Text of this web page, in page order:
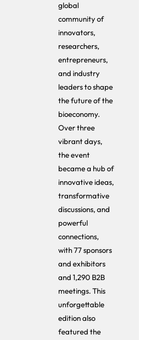
global
community of
innovators,
researchers,
entrepreneurs,
and industry
leaders to shape
the future of the
bioeconomy.
Over three
vibrant days,
the event
became a hub of
innovative ideas,
transformative
discussions, and
powerful
connections,
with 77 sponsors
and exhibitors
and 1,290 B2B
meetings. This
unforgettable
edition also
featured the